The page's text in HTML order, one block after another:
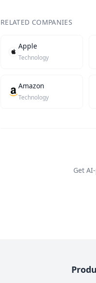
RELATED COMPANIES
Apple
Technology
Amazon
Technology
Get